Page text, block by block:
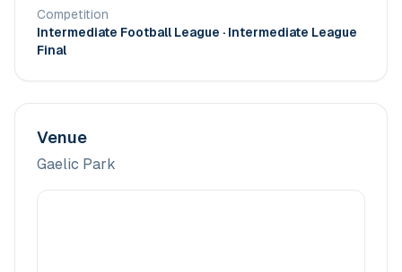
Competition
Intermediate Football League · Intermediate League
Final
Venue
Gaelic Park